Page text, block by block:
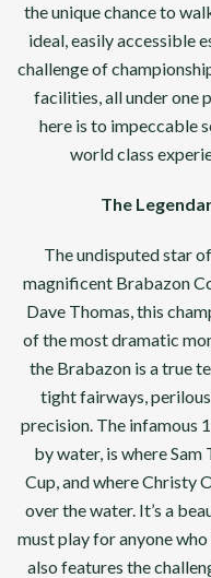
the unique chance to
ideal, easily accessible
challenge of
facilities, all under one
here is to impeccable
world class
The
The undisputed star
magnificent Brabazon
Dave Thomas, this
of the most dramatic
the Brabazon is a true
tight fairways,
precision. The infamous
by water, is where
Cup, and where Christy
over the water. It’s a
must play for anyone
also features the